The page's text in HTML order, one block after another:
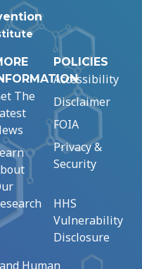
The
POLICIES
Accessibility
Disclaimer
FOIA
Privacy &
Security
HHS
Vulnerability
Disclosure
Human